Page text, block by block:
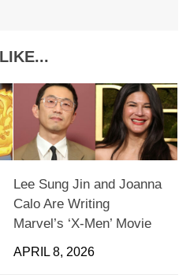
Lee Sung Jin and Joanna
Calo Are Writing
Marvel’s ‘X-Men’ Movie
APRIL 8, 2026